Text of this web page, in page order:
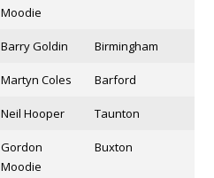
Moodie
Barry Goldin Birmingham
Martyn Coles Barford
Neil Hooper Taunton
Gordon
Moodie
Buxton